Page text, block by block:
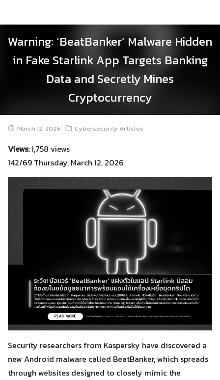
Warning: ‘BeatBanker’ Malware Hidden
in Fake Starlink App Targets Banking
Data and Secretly Mines
Cryptocurrency
March 12, 2026 Cybersecurity Articles
Views:1,758 views
142/69 Thursday, March 12, 2026
Security researchers from Kaspersky have discovered a
new Android malware called BeatBanker, which spreads
through websites designed to closely mimic the